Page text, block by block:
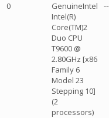
0
GenuineIntel
Intel(R)
Core(TM)2
Duo CPU
T9600 @
2.80GHz [x86
Family 6
Model 23
Stepping 10]
(2
processors)